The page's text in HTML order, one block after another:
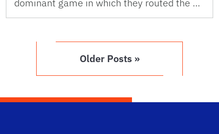
dominant game in which they routed the …
Older Posts »